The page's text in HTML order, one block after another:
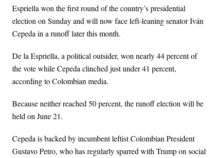
Espriella won the first round of the country’s presidential
election on Sunday and will now face left-leaning senator Iván
Cepeda in a runoff later this month.
De la Espriella, a political outsider, won nearly 44 percent of
the vote while Cepeda clinched just under 41 percent,
according to Colombian media.
Because neither reached 50 percent, the runoff election will be
held on June 21.
Cepeda is backed by incumbent leftist Colombian President
Gustavo Petro, who has regularly sparred with Trump on social